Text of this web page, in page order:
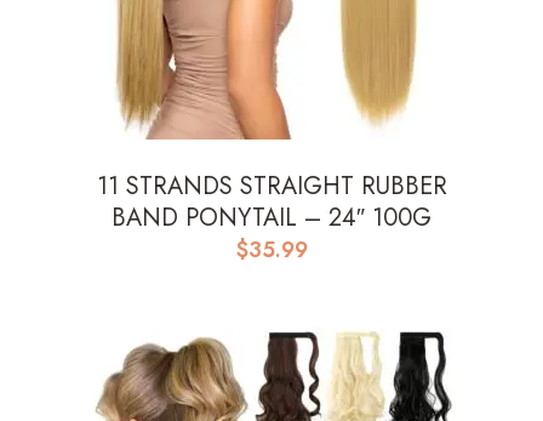
11 STRANDS STRAIGHT RUBBER
BAND PONYTAIL – 24″ 100G
$35.99